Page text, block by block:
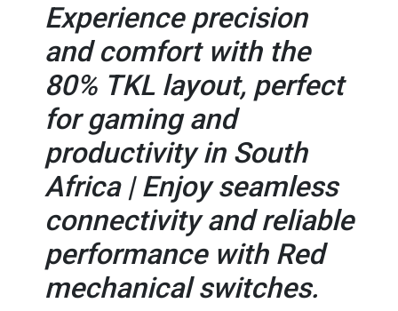
Experience precision
and comfort with the
80% TKL layout, perfect
for gaming and
productivity in South
Africa | Enjoy seamless
connectivity and reliable
performance with Red
mechanical switches.